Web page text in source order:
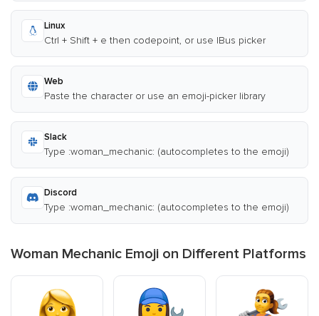
Linux
Ctrl + Shift + e then codepoint, or use IBus picker
Web
Paste the character or use an emoji-picker library
Slack
Type :woman_mechanic: (autocompletes to the emoji)
Discord
Type :woman_mechanic: (autocompletes to the emoji)
Woman Mechanic Emoji on Different Platforms